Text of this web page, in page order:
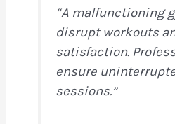
“A malfunctioning
disrupt workouts
satisfaction.
ensure
sessions.”